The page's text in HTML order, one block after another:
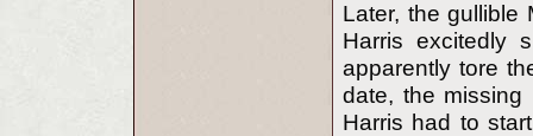
Later, the gullible
Harris excitedly
apparently tore
date, the
Harris had to